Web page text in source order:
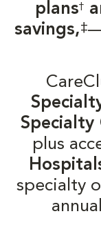
plans†
savings,‡
Specialty
plus
specialty